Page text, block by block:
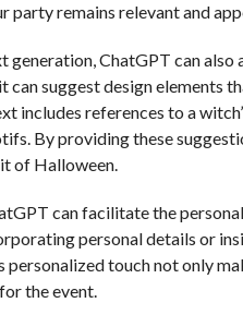
party remains relevant and
generation, ChatGPT can
can suggest design elements
includes references to a
By providing these
of Halloween.
can facilitate the
personal details or
personalized touch not only
the event.